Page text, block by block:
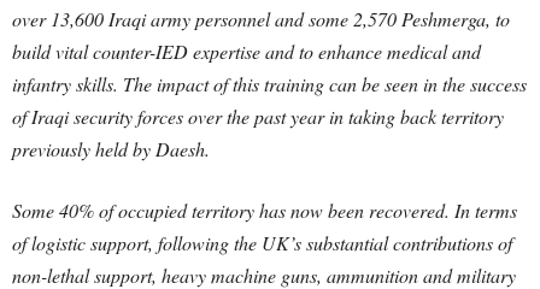
over 13,600 Iraqi army personnel and some 2,570 Peshmerga, to
build vital counter-IED expertise and to enhance medical and
infantry skills. The impact of this training can be seen in the success
of Iraqi security forces over the past year in taking back territory
previously held by Daesh.
Some 40% of occupied territory has now been recovered. In terms
of logistic support, following the UK’s substantial contributions of
non-lethal support, heavy machine guns, ammunition and military